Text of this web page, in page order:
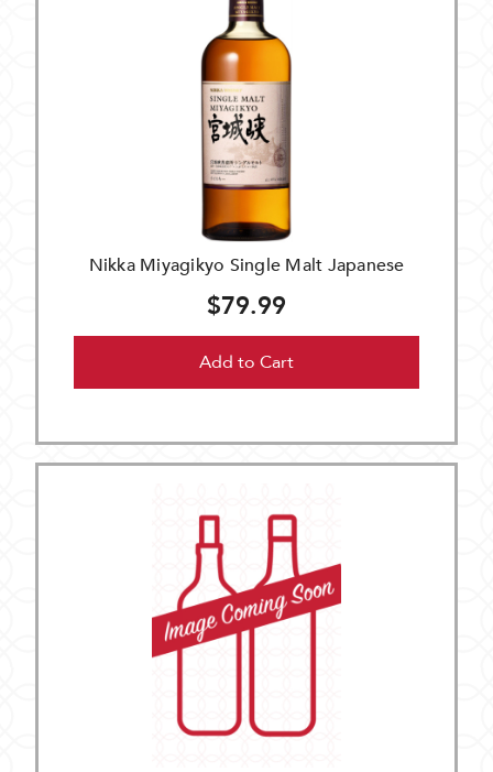
Nikka Miyagikyo Single Malt Japanese
$79.99
Add to Cart